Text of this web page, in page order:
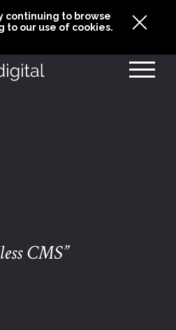
continuing to browse
to our use of cookies.
CMS”
continuing to browse
to our use of cookies.
continuing to browse
to our use of cookies.